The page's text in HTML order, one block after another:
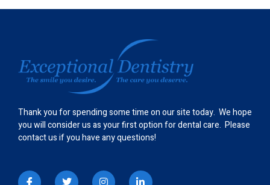
Thank you for spending some time on our site today. We hope
you will consider us as your first option for dental care. Please
contact us if you have any questions!
I
c
T
w
I
n
L
i